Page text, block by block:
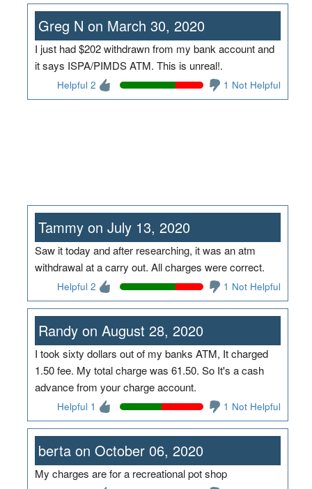
Greg N on March 30, 2020
I just had $202 withdrawn from my bank account and
it says ISPA/PIMDS ATM. This is unreal!.
Helpful 2 1 Not Helpful
Tammy on July 13, 2020
Saw it today and after researching, it was an atm
withdrawal at a carry out. All charges were correct.
Helpful 2 1 Not Helpful
Randy on August 28, 2020
I took sixty dollars out of my banks ATM, It charged
1.50 fee. My total charge was 61.50. So It's a cash
advance from your charge account.
Helpful 1 1 Not Helpful
berta on October 06, 2020
My charges are for a recreational pot shop